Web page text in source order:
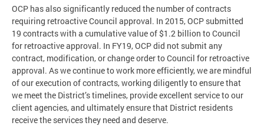
OCP has also significantly reduced the number of contracts
requiring retroactive Council approval. In 2015, OCP submitted
19 contracts with a cumulative value of $1.2 billion to Council
for retroactive approval. In FY19, OCP did not submit any
contract, modification, or change order to Council for retroactive
approval. As we continue to work more efficiently, we are mindful
of our execution of contracts, working diligently to ensure that
we meet the District’s timelines, provide excellent service to our
client agencies, and ultimately ensure that District residents
receive the services they need and deserve.